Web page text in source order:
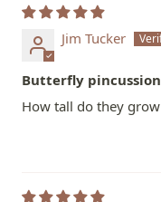
Jim Tucker
Butterfly pincussion
How tall do they grow